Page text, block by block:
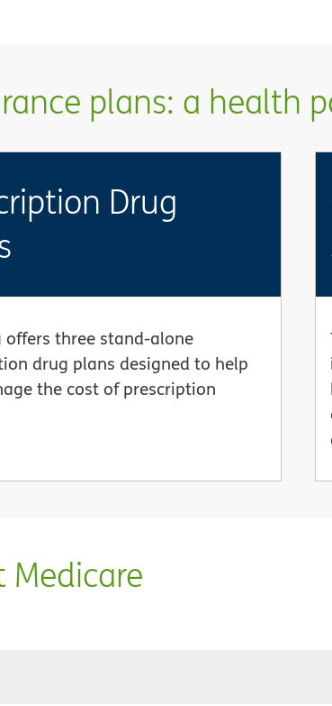
plans: a health
Drug
offers three stand-alone
drug plans designed to help
the cost of prescription
Medicare